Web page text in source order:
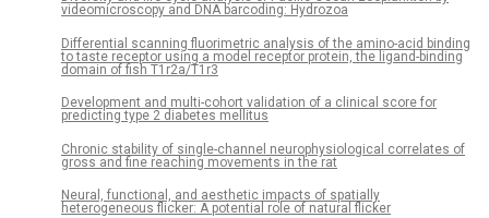
videomicroscopy and DNA barcoding: Hydrozoa
Differential scanning fluorimetric analysis of the amino-acid binding
to taste receptor using a model receptor protein, the ligand-binding
domain of fish T1r2a/T1r3
Development and multi-cohort validation of a clinical score for
predicting type 2 diabetes mellitus
Chronic stability of single-channel neurophysiological correlates of
gross and fine reaching movements in the rat
Neural, functional, and aesthetic impacts of spatially
heterogeneous flicker: A potential role of natural flicker